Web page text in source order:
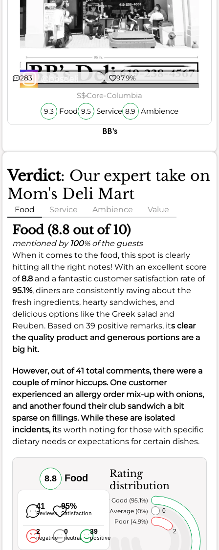
283 97.9%
$$Core-Columbia
9.3 Food 9.5 Service 8.9 Ambience
BB's
Verdict: Our expert take on
Mom's Deli Mart
Food Service Ambience Value
Food (8.8 out of 10)
mentioned by 100% of the guests
When it comes to the food, this spot is clearly
hitting all the right notes! With an excellent score
of8.8 and a fantastic customer satisfaction rate of
95.1%, diners are consistently raving about the
fresh ingredients, hearty sandwiches, and
delicious options like the Greek salad and
Reuben. Based on 39 positive remarks, its clear
the quality product and generous portions are a
big hit.
However, out of 41 total comments, there were a
couple of minor hiccups. One customer
experienced an allergy order mix-up with onions,
and another found their club sandwich a bit
sparse on fillings. While these are isolated
incidents, its worth noting for those with specific
dietary needs or expectations for certain dishes.
8.8 Food
41
Reviews
95%
Satisfaction
2
negative
0
neutral
39
positive
Rating
distribution
2
0
Poor (4.9%)
Average (0%)
Very Good (95.1%)